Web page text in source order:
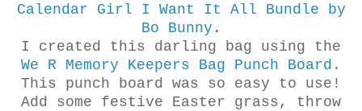
Calendar Girl I Want It All Bundle by
Bo Bunny .
I created this darling bag using the
We R Memory Keepers Bag Punch Board .
This punch board was so easy to use!
Add some festive Easter grass, throw